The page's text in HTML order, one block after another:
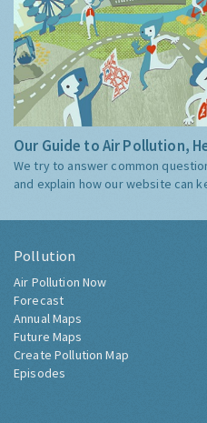
Our Guide to Air Pollution,
We try to answer common
and explain how our website can
Pollution
Air Pollution Now
Forecast
Annual Maps
Future Maps
Create Pollution Map
Episodes